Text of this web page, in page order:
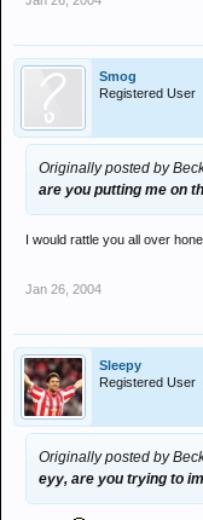
Smog
Registered User
Originally posted by
are you putting me on
I would rattle you all over
Jan 26, 2004
Sleepy
Registered User
Originally posted by
eyy, are you trying to